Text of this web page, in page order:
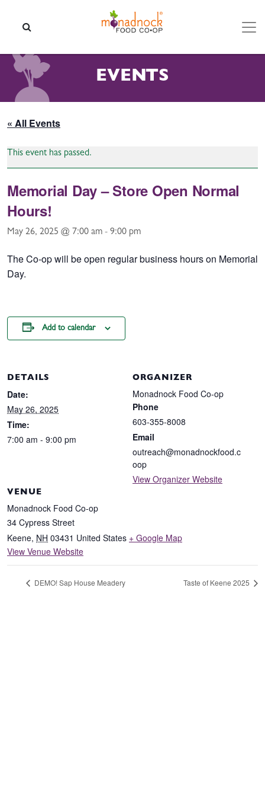
EVENTS
« All Events
This event has passed.
Memorial Day – Store Open Normal
Hours!
May 26, 2025 @ 7:00 am - 9:00 pm
The Co-op will be open regular business hours on Memorial
Day.
Add to calendar
DETAILS
Date:
May 26, 2025
Time:
7:00 am - 9:00 pm
VENUE
Monadnock Food Co-op
34 Cypress Street
Keene, NH 03431 United States + Google Map
View Venue Website
ORGANIZER
Monadnock Food Co-op
Phone
603-355-8008
Email
outreach@monadnockfood.c
oop
View Organizer Website
DEMO! Sap House Meadery Taste of Keene 2025